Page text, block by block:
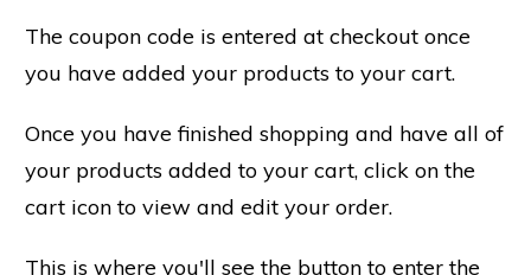
The coupon code is entered at checkout once
you have added your products to your cart.
Once you have finished shopping and have all of
your products added to your cart, click on the
cart icon to view and edit your order.
This is where you'll see the button to enter the